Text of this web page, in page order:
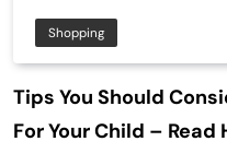
Shopping
Tips You Should
For Your Child – Read